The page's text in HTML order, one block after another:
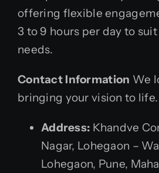
offering flexible
3 to 9 hours per day to
needs.
Contact Information We
bringing your vision to life.
Address: Khandve
Nagar, Lohegaon –
Lohegaon, Pune,